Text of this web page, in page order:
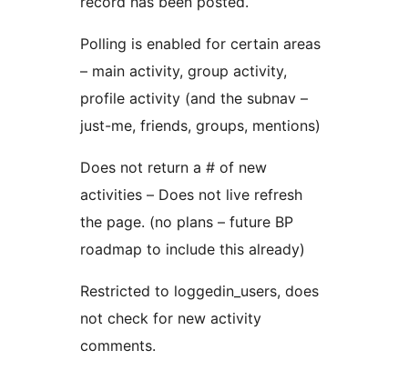
Polling is enabled for certain areas
– main activity, group activity,
profile activity (and the subnav –
just-me, friends, groups, mentions)
Does not return a # of new
activities – Does not live refresh
the page. (no plans – future BP
roadmap to include this already)
Restricted to loggedin_users, does
not check for new activity
comments.